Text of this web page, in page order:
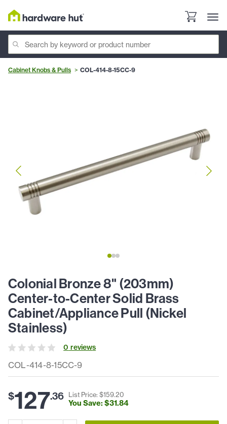
Cabinet Knobs & Pulls COL-414-8-15CC-9
COL-414-8-15CC-9
Colonial Bronze 8" (203mm)
Center-to-Center Solid Brass
Cabinet/Appliance Pull (Nickel
Stainless)
0 reviews
$127.36 List Price: $159.20
You Save: $31.84